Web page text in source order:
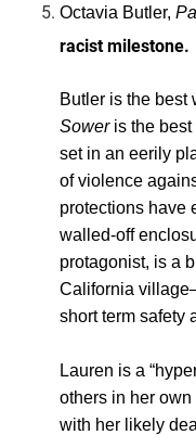
Octavia Butler,
racist milestone.
Butler is the best
Soweris the best
set in an eerily
of violence
protections have
walled-off
protagonist, is a
California
short term safety
Lauren is a
others in her
with her likely